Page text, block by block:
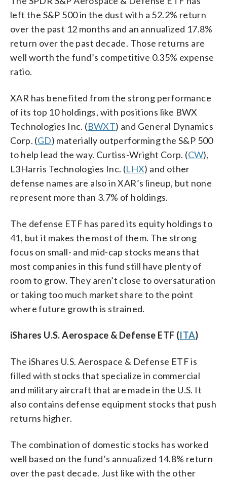
left the S&P 500 in the dust with a 52.2% return
over the past 12 months and an annualized 17.8%
return over the past decade. Those returns are
well worth the fund’s competitive 0.35% expense
ratio.
XAR has benefited from the strong performance
of its top 10 holdings, with positions like BWX
Technologies Inc. (BWXT) and General Dynamics
Corp. (GD) materially outperforming the S&P 500
to help lead the way. Curtiss-Wright Corp. (CW),
L3Harris Technologies Inc. (LHX) and other
defense names are also in XAR’s lineup, but none
represent more than 3.7% of holdings.
The defense ETF has pared its equity holdings to
41, but it makes the most of them. The strong
focus on small- and mid-cap stocks means that
most companies in this fund still have plenty of
room to grow. They aren’t close to oversaturation
or taking too much market share to the point
where future growth is strained.
iShares U.S. Aerospace & Defense ETF (ITA)
The iShares U.S. Aerospace & Defense ETF is
filled with stocks that specialize in commercial
and military aircraft that are made in the U.S. It
also contains defense equipment stocks that push
returns higher.
The combination of domestic stocks has worked
well based on the fund’s annualized 14.8% return
over the past decade. Just like with the other